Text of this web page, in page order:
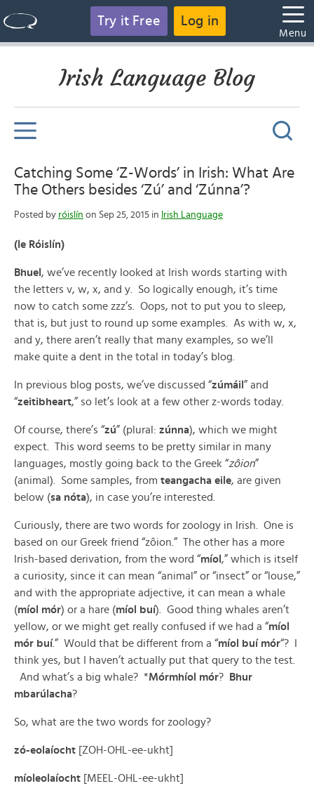
Try it Free Log in
Menu
Irish Language Blog
Catching Some ‘Z-Words’ in Irish: What Are
The Others besides ‘Zú’ and ‘Zúnna’?
Posted by róislín on Sep 25, 2015 in Irish Language
(le Róislín)
Bhuel , we’ve recently looked at Irish words starting with
the letters v, w, x, and y. So logically enough, it’s time
now to catch some zzz’s. Oops, not to put you to sleep,
that is, but just to round up some examples. As with w, x,
and y, there aren’t really that many examples, so we’ll
make quite a dent in the total in today’s blog.
In previous blog posts, we’ve discussed “zúmáil ” and
“zeitibheart,” so let’s look at a few other z-words today.
Of course, there’s “zú” (plural: zúnna), which we might
expect. This word seems to be pretty similar in many
languages, mostly going back to the Greek “zôion”
(animal). Some samples, from teangacha eile, are given
below (sa nóta), in case you’re interested.
Curiously, there are two words for zoology in Irish. One is
based on our Greek friend “zôion.” The other has a more
Irish-based derivation, from the word “míol ,” which is itself
a curiosity, since it can mean “animal” or “insect” or “louse,”
and with the appropriate adjective, it can mean a whale
(míol mór) or a hare (míol buí). Good thing whales aren’t
yellow, or we might get really confused if we had a “míol
mór buí.” Would that be different from a “míol buí mór“? I
think yes, but I haven’t actually put that query to the test.
And what’s a big whale? *Mórmhíol mór?
Bhur
mbarúlacha?
So, what are the two words for zoology?
zó-eolaíocht [ZOH-OHL-ee-ukht]
míoleolaíocht [MEEL-OHL-ee-ukht]